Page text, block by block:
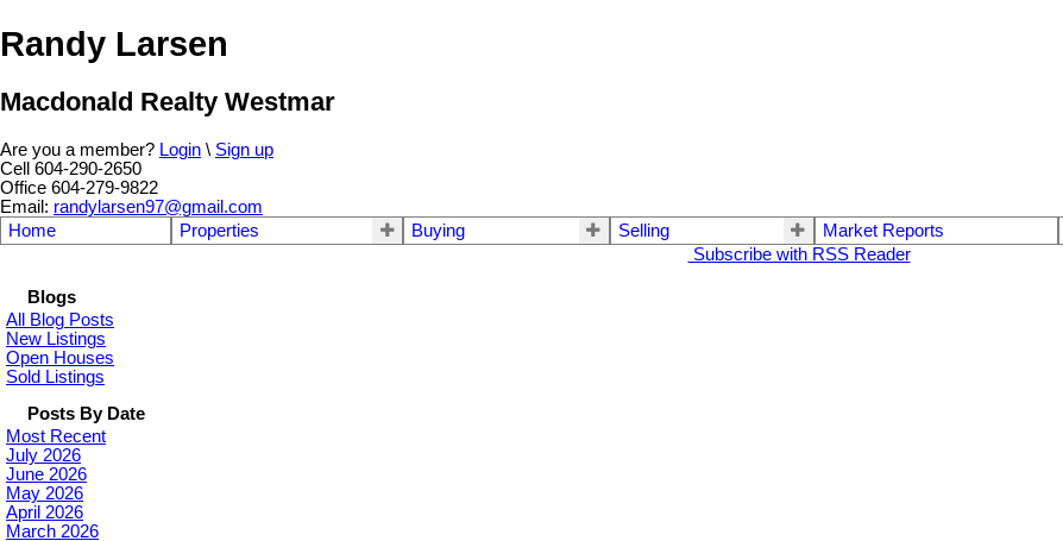
Randy Larsen
Macdonald Realty Westmar
Are you a member? Login \ Sign up
Cell 604-290-2650
Office 604-279-9822
Email: randylarsen97@gmail.com
Home
Properties Buying Selling Market Reports
Subscribe with RSS Reader
Blogs
All Blog Posts
New Listings
Open Houses
Sold Listings
Posts By Date
Most Recent
July 2026
June 2026
May 2026
April 2026
March 2026